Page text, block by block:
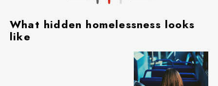
What hidden homelessness looks
like